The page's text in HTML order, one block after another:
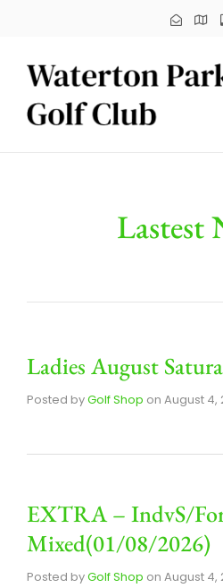
Lastest
Ladies August
Posted byGolf Shop on August 4,
EXTRA – IndvS/
Mixed(01/08/2026)
Posted byGolf Shop on August 4,